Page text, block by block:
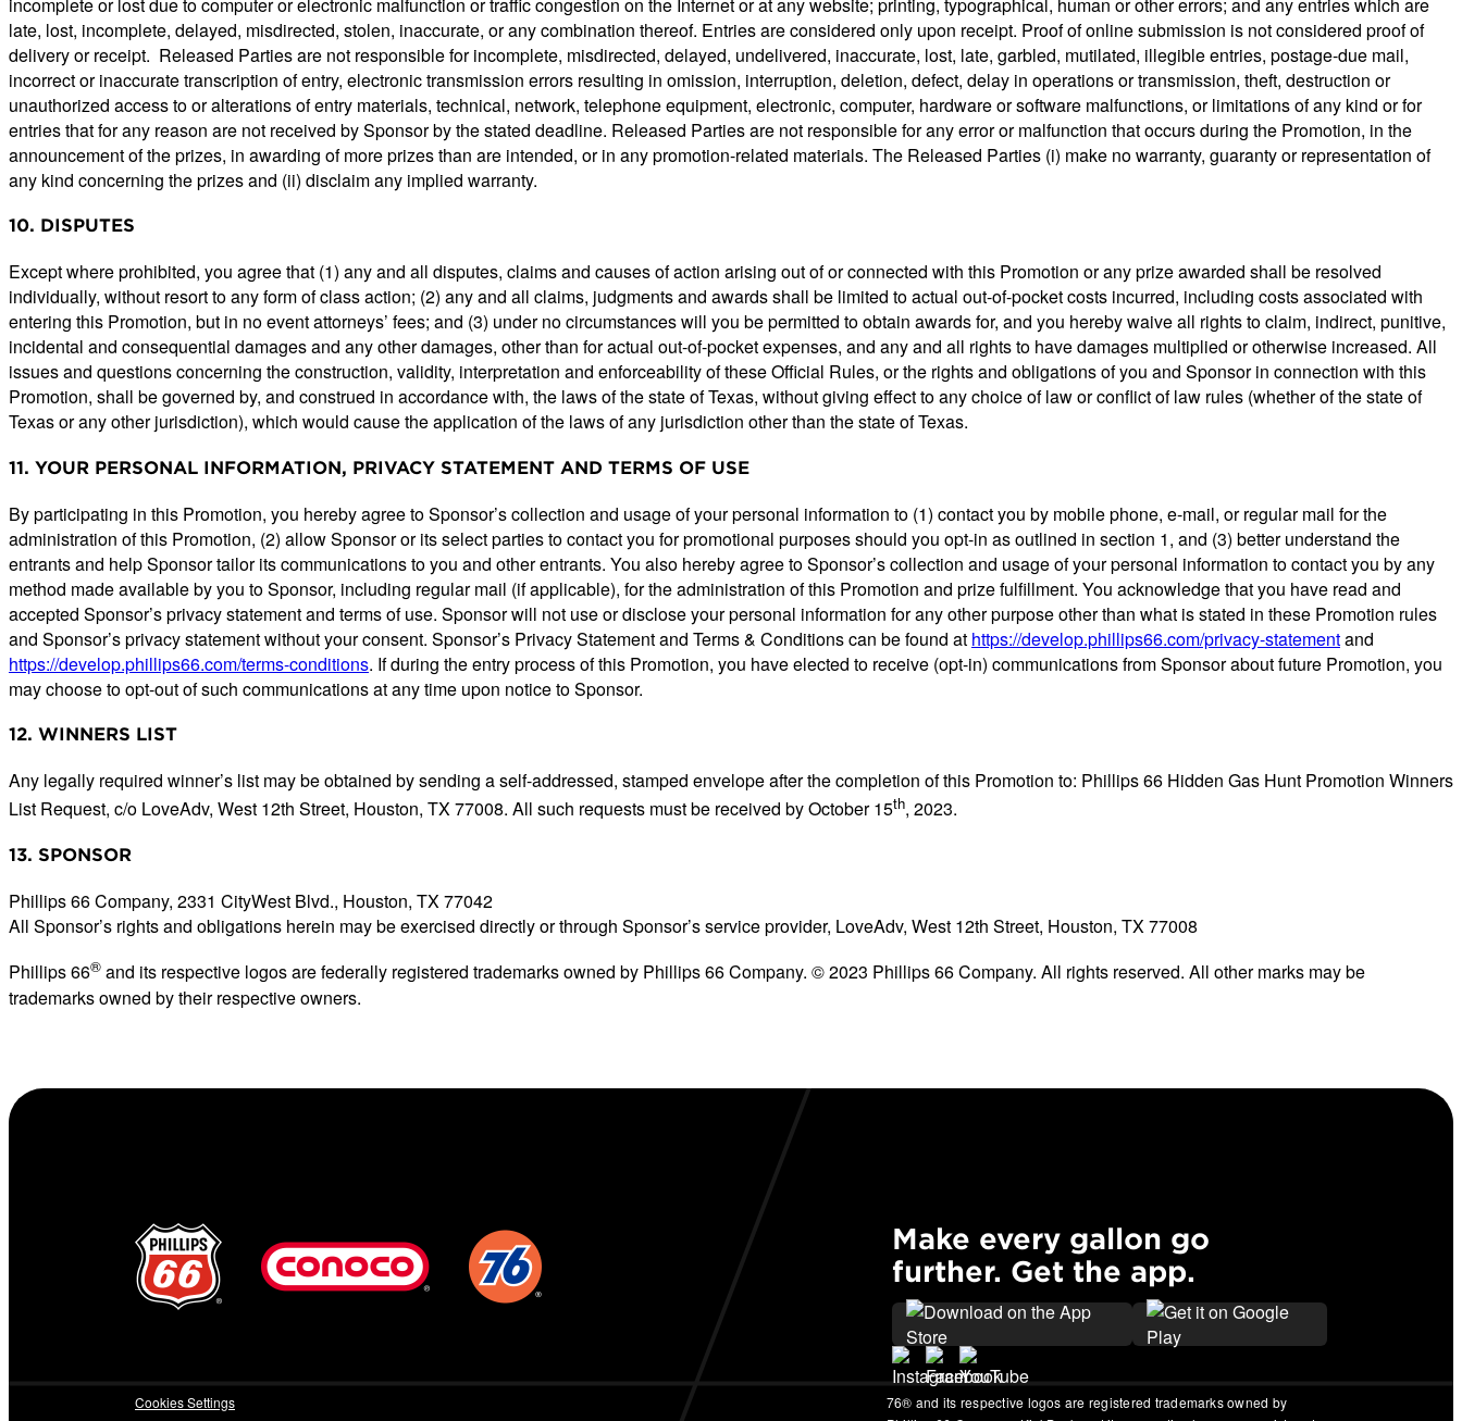
late, lost, incomplete, delayed, misdirected, stolen, inaccurate, or any combination thereof. Entries are considered only upon receipt. Proof of online submission is not considered proof of
delivery or receipt. Released Parties are not responsible for incomplete, misdirected, delayed, undelivered, inaccurate, lost, late, garbled, mutilated, illegible entries, postage-due mail,
incorrect or inaccurate transcription of entry, electronic transmission errors resulting in omission, interruption, deletion, defect, delay in operations or transmission, theft, destruction or
unauthorized access to or alterations of entry materials, technical, network, telephone equipment, electronic, computer, hardware or software malfunctions, or limitations of any kind or for
entries that for any reason are not received by Sponsor by the stated deadline. Released Parties are not responsible for any error or malfunction that occurs during the Promotion, in the
announcement of the prizes, in awarding of more prizes than are intended, or in any promotion-related materials. The Released Parties (i) make no warranty, guaranty or representation of
any kind concerning the prizes and (ii) disclaim any implied warranty.
10. DISPUTES
Except where prohibited, you agree that (1) any and all disputes, claims and causes of action arising out of or connected with this Promotion or any prize awarded shall be resolved
individually, without resort to any form of class action; (2) any and all claims, judgments and awards shall be limited to actual out-of-pocket costs incurred, including costs associated with
entering this Promotion, but in no event attorneys’ fees; and (3) under no circumstances will you be permitted to obtain awards for, and you hereby waive all rights to claim, indirect, punitive,
incidental and consequential damages and any other damages, other than for actual out-of-pocket expenses, and any and all rights to have damages multiplied or otherwise increased. All
issues and questions concerning the construction, validity, interpretation and enforceability of these Official Rules, or the rights and obligations of you and Sponsor in connection with this
Promotion, shall be governed by, and construed in accordance with, the laws of the state of Texas, without giving effect to any choice of law or conflict of law rules (whether of the state of
Texas or any other jurisdiction), which would cause the application of the laws of any jurisdiction other than the state of Texas.
11. YOUR PERSONAL INFORMATION, PRIVACY STATEMENT AND TERMS OF USE
By participating in this Promotion, you hereby agree to Sponsor’s collection and usage of your personal information to (1) contact you by mobile phone, e-mail, or regular mail for the
administration of this Promotion, (2) allow Sponsor or its select parties to contact you for promotional purposes should you opt-in as outlined in section 1, and (3) better understand the
entrants and help Sponsor tailor its communications to you and other entrants. You also hereby agree to Sponsor’s collection and usage of your personal information to contact you by any
method made available by you to Sponsor, including regular mail (if applicable), for the administration of this Promotion and prize fulfillment. You acknowledge that you have read and
accepted Sponsor’s privacy statement and terms of use. Sponsor will not use or disclose your personal information for any other purpose other than what is stated in these Promotion rules
and Sponsor’s privacy statement without your consent. Sponsor’s Privacy Statement and Terms & Conditions can be found at https://develop.phillips66.com/privacy-statementand
https://develop.phillips66.com/terms-conditions. If during the entry process of this Promotion, you have elected to receive (opt-in) communications from Sponsor about future Promotion, you
may choose to opt-out of such communications at any time upon notice to Sponsor.
12. WINNERS LIST
Any legally required winner’s list may be obtained by sending a self-addressed, stamped envelope after the completion of this Promotion to: Phillips 66 Hidden Gas Hunt Promotion Winners
List Request, c/o LoveAdv, West 12th Street, Houston, TX 77008. All such requests must be received by October 15th, 2023.
13. SPONSOR
Phillips 66 Company, 2331 CityWest Blvd., Houston, TX 77042
All Sponsor’s rights and obligations herein may be exercised directly or through Sponsor’s service provider, LoveAdv, West 12th Street, Houston, TX 77008
Phillips 66® and its respective logos are federally registered trademarks owned by Phillips 66 Company. © 2023 Phillips 66 Company. All rights reserved. All other marks may be
trademarks owned by their respective owners.
Make every gallon go
further. Get the app.
Cookies Settings
76® and its respective logos are registered trademarks owned by